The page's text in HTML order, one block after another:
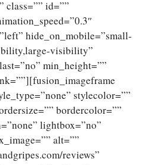
class=”” id=””
hide_on_mobile=”small-
visibility”
min_height=””
stylecolor=””
bordercolor=””
lightbox=”no”
alt=””
reviews”